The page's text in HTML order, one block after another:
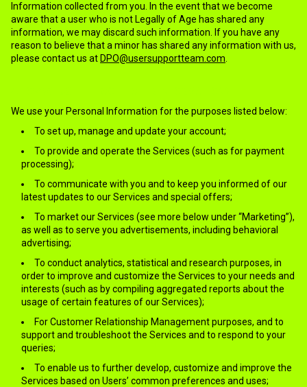
Information collected from you. In the event that we become
aware that a user who is not Legally of Age has shared any
information, we may discard such information. If you have any
reason to believe that a minor has shared any information with us,
please contact us at DPO@usersupportteam.com
We use your Personal Information for the purposes listed below:
To set up, manage and update your account;
To provide and operate the Services (such as for payment
processing);
To communicate with you and to keep you informed of our
latest updates to our Services and special offers;
To market our Services (see more below under “Marketing”),
as well as to serve you advertisements, including behavioral
advertising;
To conduct analytics, statistical and research purposes, in
order to improve and customize the Services to your needs and
interests (such as by compiling aggregated reports about the
usage of certain features of our Services);
For Customer Relationship Management purposes, and to
support and troubleshoot the Services and to respond to your
queries;
To enable us to further develop, customize and improve the
Services based on Users’ common preferences and uses;